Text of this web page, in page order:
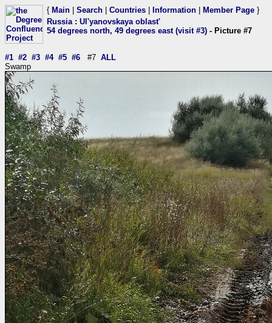
{ Main Search Countries Information Member Page }
Russia: Ul'yanovskaya oblast'
54 degrees north, 49 degrees east (visit #3) - Picture #7
#1 #2 #3 #4 #5 #6 #7 ALL
Swamp